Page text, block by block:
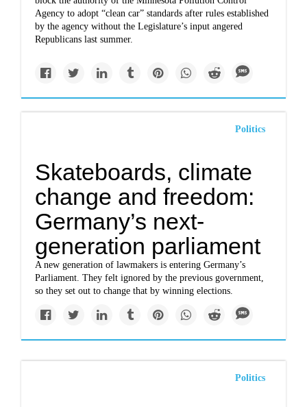
Agency to adopt “clean car” standards after rules established
by the agency without the Legislature’s input angered
Republicans last summer.
Politics
Skateboards, climate
change and freedom:
Germany’s next-
generation parliament
A new generation of lawmakers is entering Germany’s
Parliament. They felt ignored by the previous government,
so they set out to change that by winning elections.
Politics